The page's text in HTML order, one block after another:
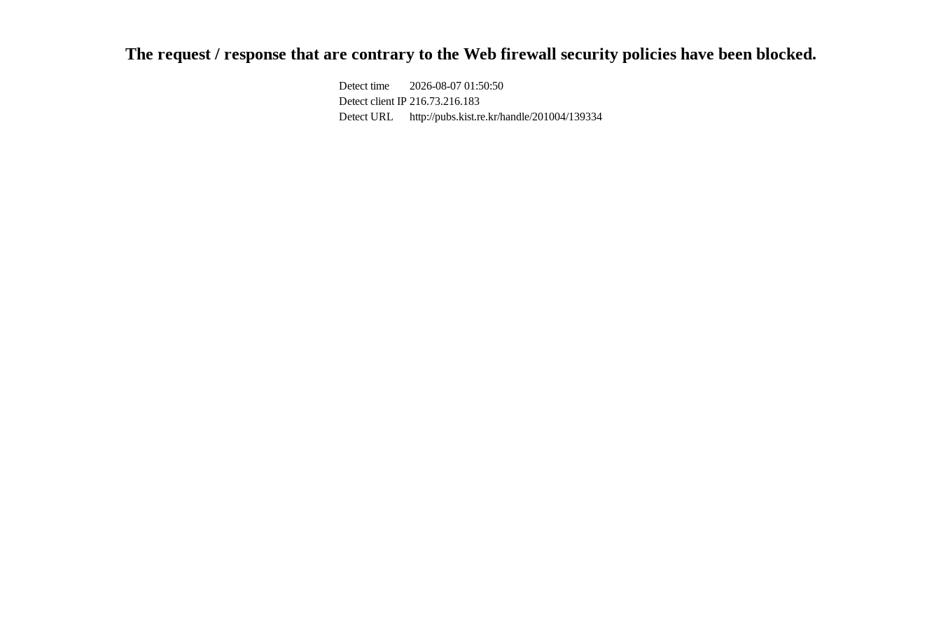
The request / response that are contrary to the Web firewall security policies have been blocked.
Detect time
2026-08-07 01:50:50
Detect client IP 216.73.216.183
Detect URL
http://pubs.kist.re.kr/handle/201004/139334